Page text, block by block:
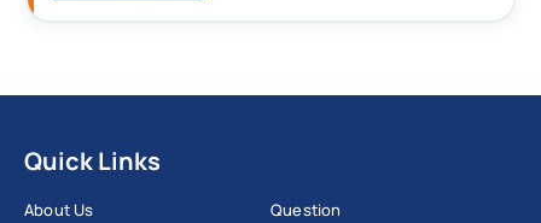
Quick Links
About Us
Question